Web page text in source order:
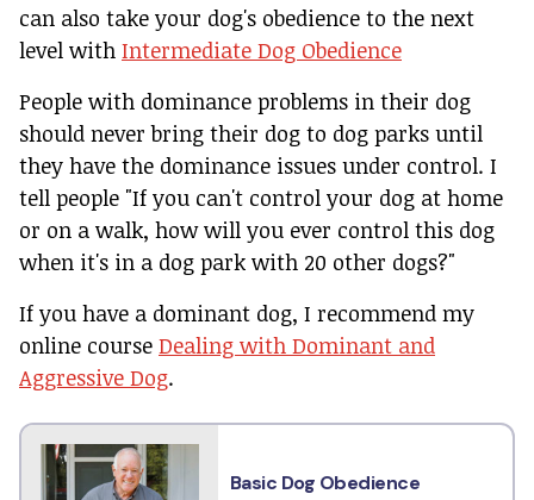
can also take your dog's obedience to the next
level with Intermediate Dog Obedience
People with dominance problems in their dog
should never bring their dog to dog parks until
they have the dominance issues under control. I
tell people "If you can't control your dog at home
or on a walk, how will you ever control this dog
when it's in a dog park with 20 other dogs?"
If you have a dominant dog, I recommend my
online course Dealing with Dominant and
Aggressive Dog.
Basic Dog Obedience